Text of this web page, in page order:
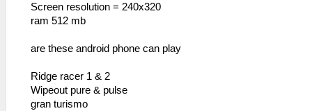
Screen resolution = 240x320
ram 512 mb
are these android phone can play
Ridge racer 1 & 2
Wipeout pure & pulse
gran turismo